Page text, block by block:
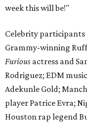
week this will be!"
Celebrity participants
Grammy-winning
Furious actress and
Rodriguez; EDM
Adekunle Gold;
player Patrice Evra;
Houston rap legend